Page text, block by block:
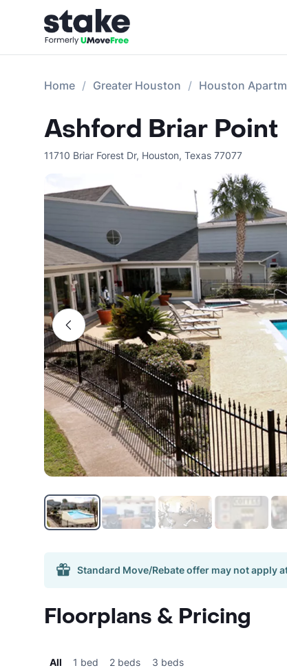
Home Greater Houston Houston
Ashford Briar Point
11710 Briar Forest Dr, Houston, Texas 77077
Standard Move/Rebate offer may not apply
Floorplans & Pricing
All 1 bed 2 beds 3 beds